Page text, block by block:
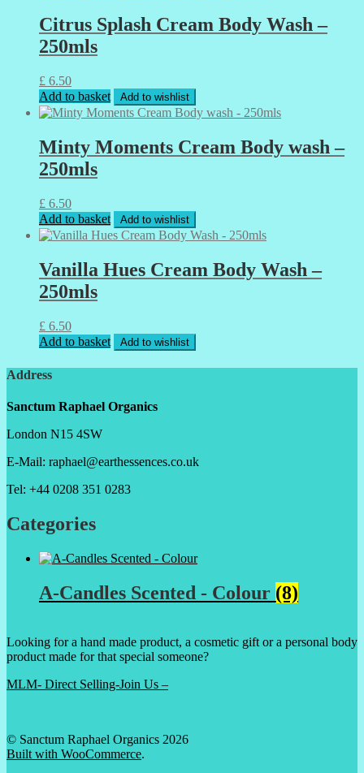
Citrus Splash Cream Body Wash –
250mls
£ 6.50
Add to basket
Add to wishlist
Minty Moments Cream Body wash –
250mls
£ 6.50
Add to basket
Add to wishlist
Vanilla Hues Cream Body Wash –
250mls
£ 6.50
Add to basket
Add to wishlist
Address
Sanctum Raphael Organics
London N15 4SW
E-Mail: raphael@earthessences.co.uk
Tel: +44 0208 351 0283
Categories
A-Candles Scented - Colour (8)
Looking for a hand made product, a cosmetic gift or a personal body
product made for that special someone?
MLM- Direct Selling-Join Us –
© Sanctum Raphael Organics 2026
Built with WooCommerce.